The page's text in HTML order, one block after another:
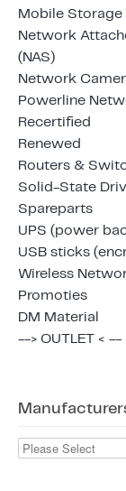
Mobile Storage
Network
(NAS)
Network
Powerline
Recertified
Renewed
Routers &
Solid-State
Spareparts
UPS (power
USB sticks
Wireless
Promoties
DM Material
--> OUTLET < --